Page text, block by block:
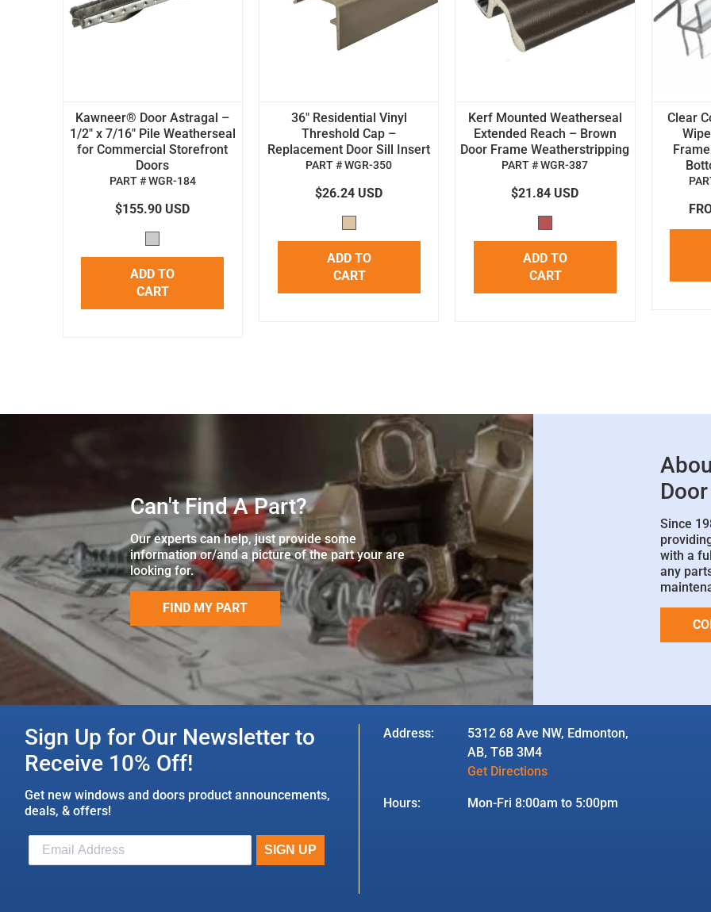
Kawneer® Door Astragal –
1/2" x 7/16" Pile Weatherseal
for Commercial Storefront
Doors
PART # WGR-184
$155.90 USD
ADD TO
CART
36" Residential Vinyl
Threshold Cap –
Replacement Door Sill Insert
PART # WGR-350
$26.24 USD
ADD TO
CART
Kerf Mounted Weatherseal
Extended Reach – Brown
Door Frame Weatherstripping
PART # WGR-387
$21.84 USD
ADD TO
CART
Clear
Can't Find A Part?
Our experts can help, just provide some
information or/and a picture of the part your are
looking for.
FIND MY PART
Door
Since
with a
any
Sign Up for Our Newsletter to
Receive 10% Off!
Get new windows and doors product announcements,
deals, & offers!
Address:
5312 68 Ave NW, Edmonton,
AB, T6B 3M4
Get Directions
Hours: Mon-Fri 8:00am to 5:00pm